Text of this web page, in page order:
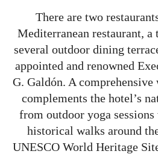
There are two
Mediterranean restaurant, a
several outdoor dining
appointed and renowned
G. Galdón. A
complements the hotel’s
from outdoor yoga
historical walks around
UNESCO World Heritage